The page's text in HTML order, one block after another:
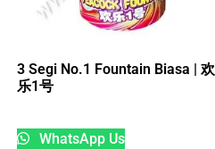
3 Segi No.1 Fountain Biasa | 欢
乐1号
WhatsApp Us